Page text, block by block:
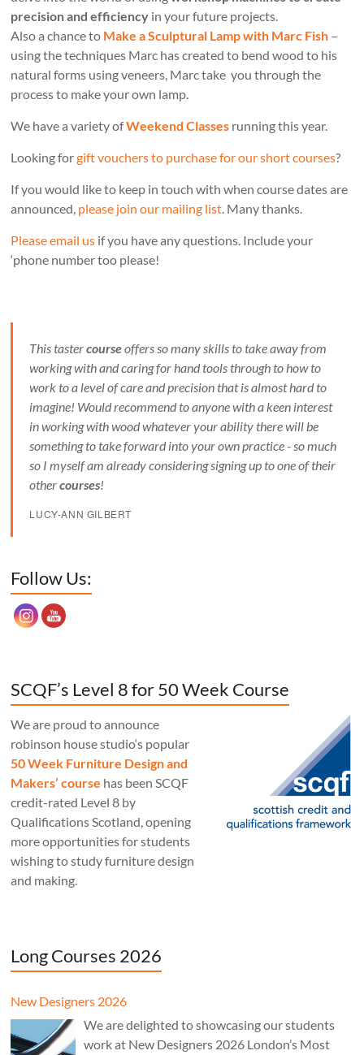
precision and efficiency in your future projects.
Also a chance to Make a Sculptural Lamp with Marc Fish –
using the techniques Marc has created to bend wood to his
natural forms using veneers, Marc take you through the
process to make your own lamp.
We have a variety ofWeekend Classes running this year.
Looking forgift vouchers to purchase for our short courses?
If you would like to keep in touch with when course dates are
announced, please join our mailing list. Many thanks.
Please email us if you have any questions. Include your
‘phone number too please!
This tastercourseoffers so many skills to take away from
working with and caring for hand tools through to how to
work to a level of care and precision that is almost hard to
imagine! Would recommend to anyone with a keen interest
in working with wood whatever your ability there will be
something to take forward into your own practice - so much
so I myself am already considering signing up to one of their
othercourses!
LUCY-ANN GILBERT
Follow Us:
SCQF’s Level 8 for 50 Week Course
We are proud to announce
robinson house studio‘s popular
50 Week Furniture Design and
Makers’ course has been SCQF
credit-rated Level 8 by
Qualifications Scotland, opening
more opportunities for students
wishing to study furniture design
and making.
Long Courses 2026
New Designers 2026
We are delighted to showcasing our students
work at New Designers 2026 London’s Most